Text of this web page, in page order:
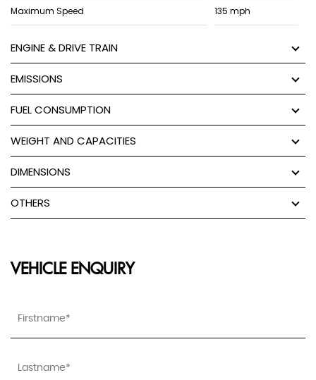
Maximum Speed 135 mph
ENGINE & DRIVE TRAIN
EMISSIONS
FUEL CONSUMPTION
WEIGHT AND CAPACITIES
DIMENSIONS
OTHERS
VEHICLE ENQUIRY